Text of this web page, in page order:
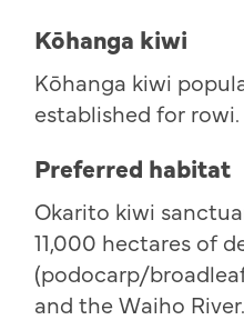
Kōhanga kiwi
Kōhanga kiwi
established for rowi.
Preferred habitat
Okarito kiwi
11,000 hectares of
(podocarp/
and the Waiho River.